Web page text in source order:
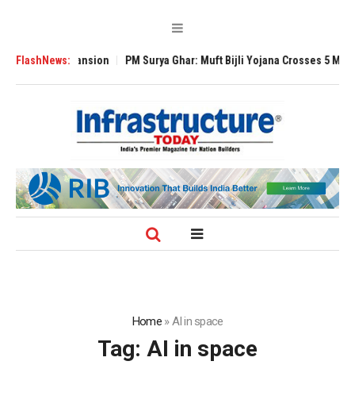
FlashNews:
Expansion PM Surya Ghar: Muft Bijli Yojana Crosses 5 Million
Home»AI in space
Tag: AI in space